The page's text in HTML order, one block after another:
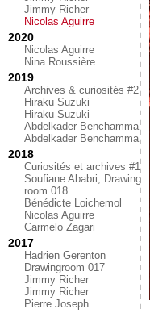
Jimmy Richer
Nicolas Aguirre
2020
Nicolas Aguirre
Nina Roussière
2019
Archives & curiosités #2
Hiraku Suzuki
Hiraku Suzuki
Abdelkader Benchamma
Abdelkader Benchamma
2018
Curiosités et archives #1
Soufiane Ababri, Drawing
room 018
Bénédicte Loichemol
Nicolas Aguirre
Carmelo Zagari
2017
Hadrien Gerenton
Drawingroom 017
Jimmy Richer
Jimmy Richer
Pierre Joseph